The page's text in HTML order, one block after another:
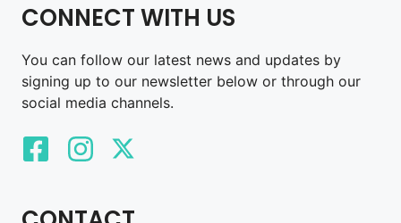
CONNECT WITH US
You can follow our latest news and updates by
signing up to our newsletter below or through our
social media channels.